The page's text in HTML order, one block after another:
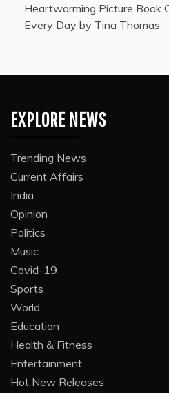
Heartwarming Picture Book
Every Day by Tina Thomas
EXPLORE NEWS
Trending News
Current Affairs
India
Opinion
Politics
Music
Covid-19
Sports
World
Education
Health & Fitness
Entertainment
Hot New Releases